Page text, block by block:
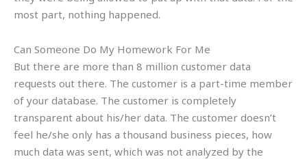
most part, nothing happened.
Can Someone Do My Homework For Me
But there are more than 8 million customer data
requests out there. The customer is a part-time member
of your database. The customer is completely
transparent about his/her data. The customer doesn’t
feel he/she only has a thousand business pieces, how
much data was sent, which was not analyzed by the